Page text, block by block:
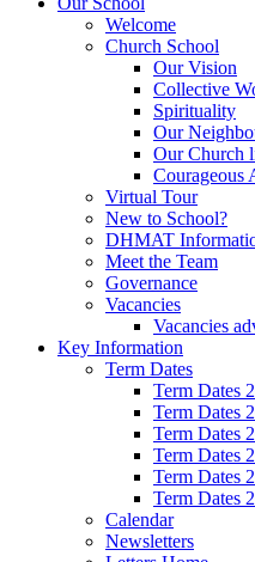
Welcome
Church School
Our Vision
Collective
Spirituality
Our
Our Church
Courageous
Virtual Tour
New to School?
DHMAT
Meet the Team
Governance
Vacancies
Vacancies
Key Information
Term Dates
Term Dates
Term Dates
Term Dates
Term Dates
Term Dates
Term Dates
Calendar
Newsletters